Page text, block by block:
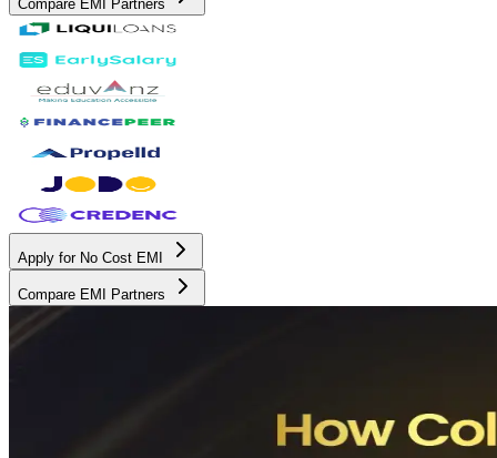
Compare EMI Partners
Apply for No Cost EMI
Compare EMI Partners